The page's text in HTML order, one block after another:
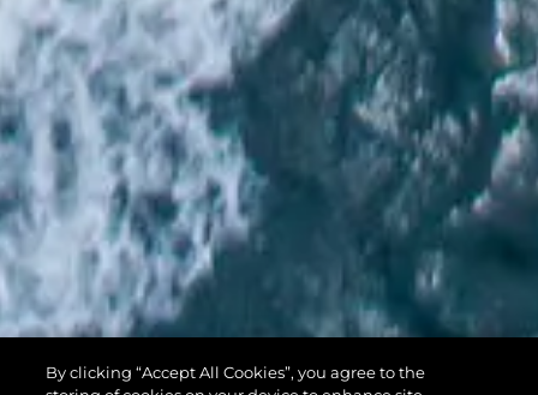
PREDATOR 74
By clicking “Accept All Cookies”, you agree to the